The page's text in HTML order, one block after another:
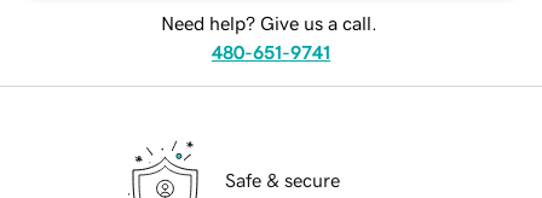
Need help? Give us a call.
480-651-9741
Safe & secure